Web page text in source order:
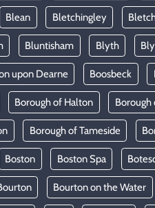
Blean Bletchingley
Bluntisham Blyth
upon Dearne Boosbeck
Borough of Halton Borough
Borough of Tameside
Boston Boston Spa
Bourton on the Water